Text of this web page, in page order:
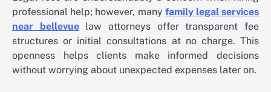
professional help; however, many family legal services
near bellevuelaw attorneys offer transparent fee
structures or initial consultations at no charge. This
openness helps clients make informed decisions
without worrying about unexpected expenses later on.